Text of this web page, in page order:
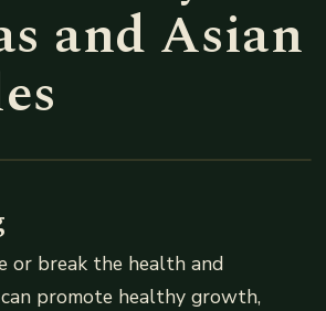
and Asian
or break the health and
promote healthy growth,